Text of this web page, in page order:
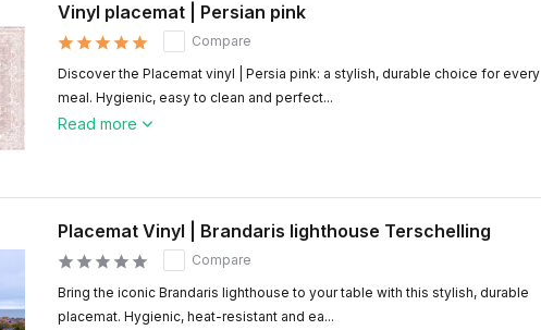
Vinyl placemat | Persian pink
Compare
Discover the Placemat vinyl | Persia pink: a stylish, durable choice for every
meal. Hygienic, easy to clean and perfect...
Read more
Placemat Vinyl | Brandaris lighthouse Terschelling
Compare
Bring the iconic Brandaris lighthouse to your table with this stylish, durable
placemat. Hygienic, heat-resistant and ea...